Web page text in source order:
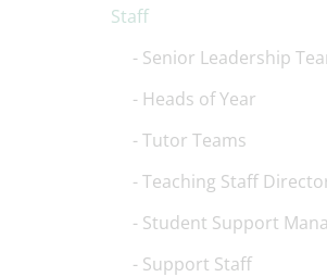
Staff
Senior Leadership
Heads of Year
Tutor Teams
Teaching Staff
Student Support
Support Staff